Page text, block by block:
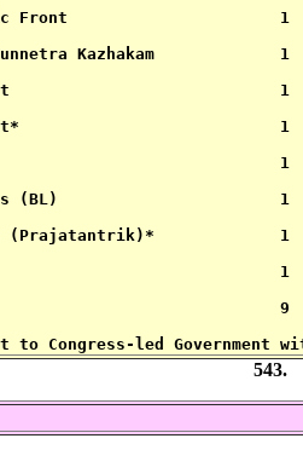
Front                      1
Kazhakam             1
Front                            1
Front*                           1
1
(BL)                       1
(Prajatantrik)*             1
1
9
to Congress-led Government
543.